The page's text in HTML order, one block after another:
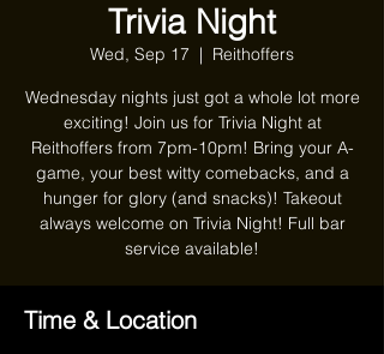
Trivia Night
Wed, Sep 17
  |
Reithoffers
Wednesday nights just got a whole lot more
exciting! Join us for Trivia Night at
Reithoffers from 7pm-10pm! Bring your A-
game, your best witty comebacks, and a
hunger for glory (and snacks)! Takeout
always welcome on Trivia Night! Full bar
service available!
Time & Location